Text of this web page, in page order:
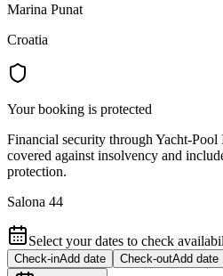
Marina Punat
Croatia
Your booking is protected
Financial security through Yacht-
covered against insolvency and
protection.
Salona 44
Select your dates to check
Check-inAdd date Check-outAdd date